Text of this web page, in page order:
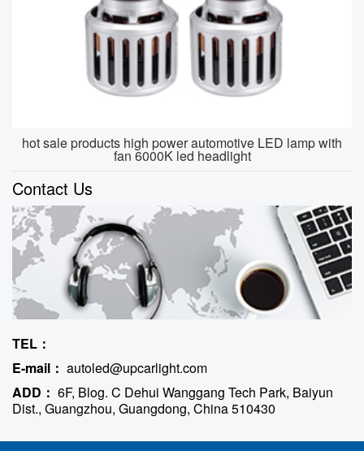
hot sale products high power automotive LED lamp with
fan 6000K led headlight
Contact Us
TEL：
E-mail： autoled@upcarlight.com
ADD： 6F, Blog. C Dehui Wanggang Tech Park, Baiyun
Dist., Guangzhou, Guangdong, China 510430